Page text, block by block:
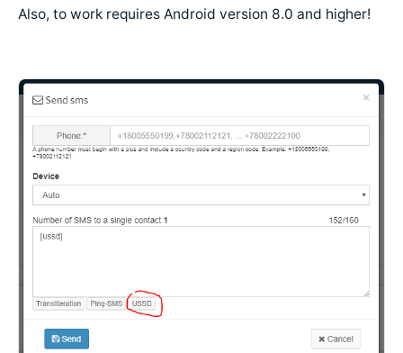
Also, to work requires Android version 8.0 and higher!